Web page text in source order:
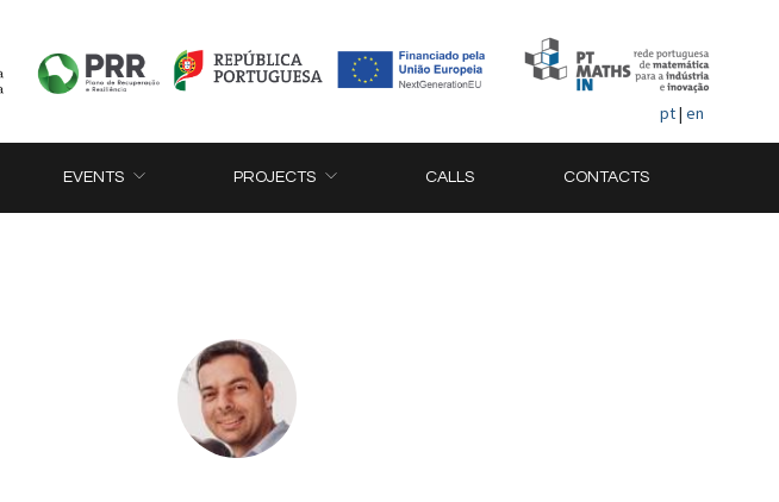
pt| en
EVENTS PROJECTS CALLS CONTACTS